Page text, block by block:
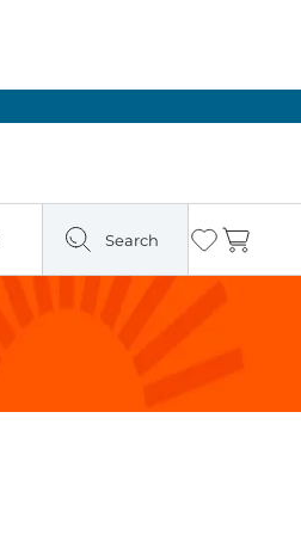
Search Wishlist
Cart